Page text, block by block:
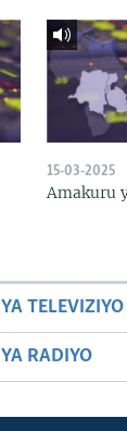
15-03-2025
Amakuru
TELEVIZIYO
RADIYO